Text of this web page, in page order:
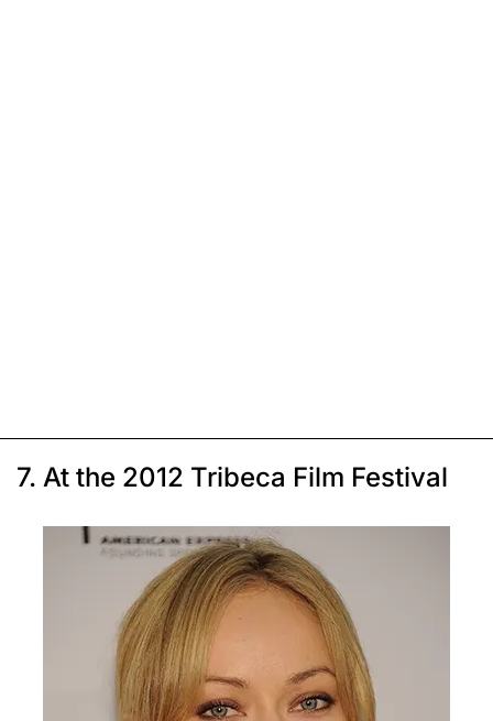
7. At the 2012 Tribeca Film Festival